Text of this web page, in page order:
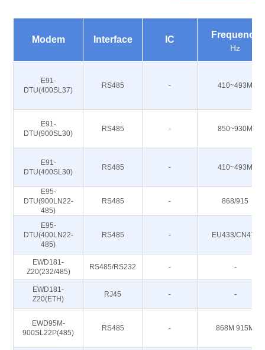
Modem Interface IC Frequency
Hz
E91-
DTU(400SL37)
RS485 - 410~493M
E91-
DTU(900SL30)
RS485 - 850~930M
E91-
DTU(400SL30)
RS485 - 410~493M
E95-
DTU(900LN22-
485)
RS485 - 868/915
E95-
DTU(400LN22-
485)
RS485 - EU433/CN470
EWD181-
Z20(232/485)
RS485/RS232 - -
EWD181-
Z20(ETH)
RJ45 - -
EWD95M-
900SL22P(485)
RS485 - 868M 915M